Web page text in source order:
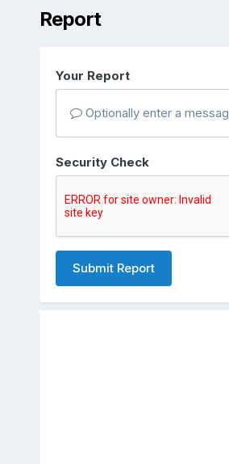
Report
Your Report
Optionally enter a
Security Check
Submit Report